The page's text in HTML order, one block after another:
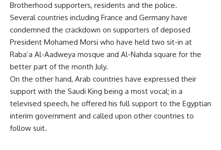
Brotherhood supporters, residents and the police.
Several countries including France and Germany have
condemned the crackdown on supporters of deposed
President Mohamed Morsi who have held two sit-in at
Raba’a Al-Aadweya mosque and Al-Nahda square for the
better part of the month July.
On the other hand, Arab countries have expressed their
support with the Saudi King being a most vocal; in a
televised speech, he offered his full support to the Egyptian
interim government and called upon other countries to
follow suit.